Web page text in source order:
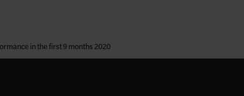
in the first 9 months 2020